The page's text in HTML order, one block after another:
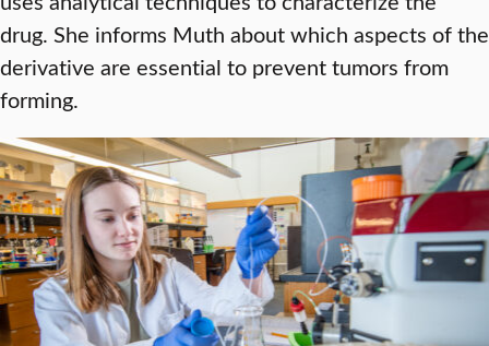
drug. She informs Muth about which aspects of the
derivative are essential to prevent tumors from
forming.